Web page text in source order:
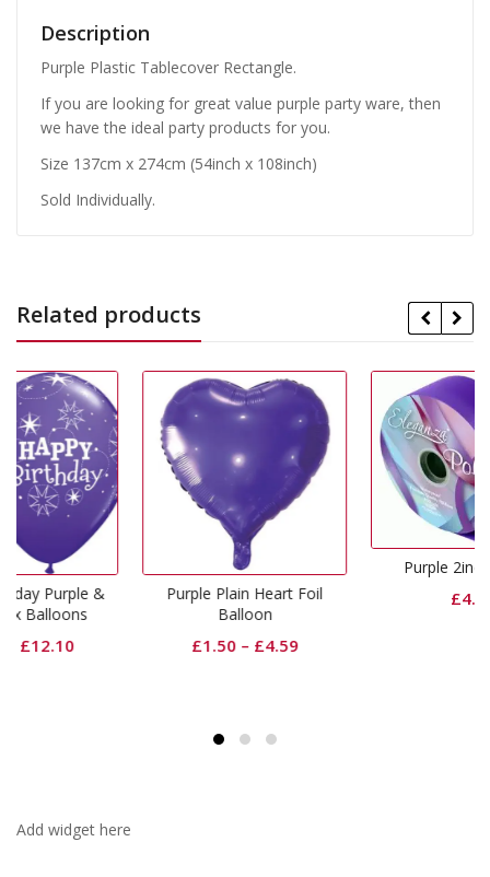
Description
Purple Plastic Tablecover Rectangle.
If you are looking for great value purple party ware, then
we have the ideal party products for you.
Size 137cm x 274cm (54inch x 108inch)
Sold Individually.
Related products
&
Purple Plain Heart Foil
4.59
Purple 2inch Ribbon
Add widget here